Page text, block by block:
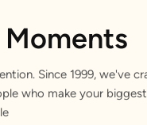
Since 1999, we've
who make your